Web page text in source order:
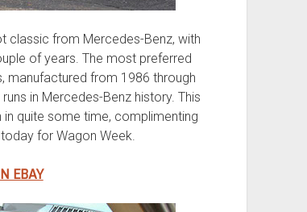
classic from Mercedes-Benz, with
of years. The most preferred
manufactured from 1986 through
in Mercedes-Benz history. This
in quite some time, complimenting
for Wagon Week.
EBAY